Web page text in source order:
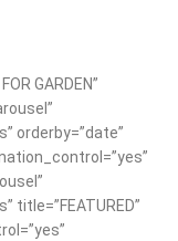
GARDEN”
orderby=”date”
title=”FEATURED”